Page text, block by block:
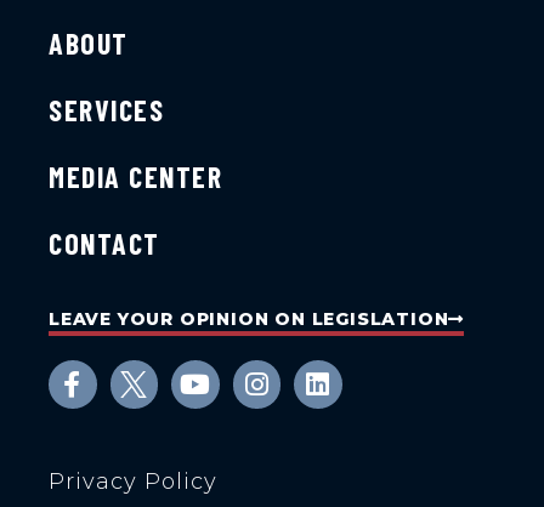
ABOUT
SERVICES
MEDIA CENTER
CONTACT
LEAVE YOUR OPINION ON LEGISLATION
Privacy Policy